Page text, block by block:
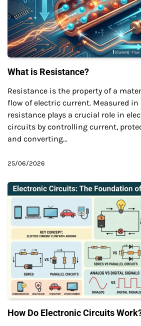
What is Resistance?
Resistance is the property of a
flow of electric current. Measured
resistance plays a crucial role in
circuits by controlling current,
and converting…
25/06/2026
How Do Electronic Circuits